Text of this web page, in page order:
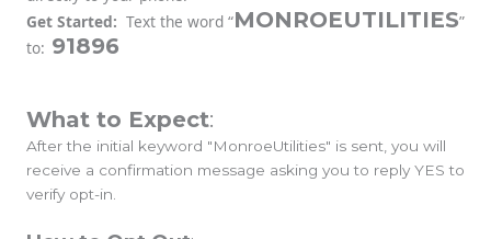
Get Started: Text the word “MONROEUTILITIES”
to: 91896
What to Expect:
After the initial keyword "MonroeUtilities" is sent, you will
receive a confirmation message asking you to reply YES to
verify opt-in.